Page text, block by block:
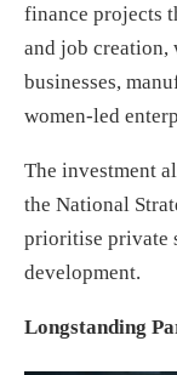
finance projects
and job creation,
businesses,
women-led
The investment
the National
prioritise private
development.
Longstanding